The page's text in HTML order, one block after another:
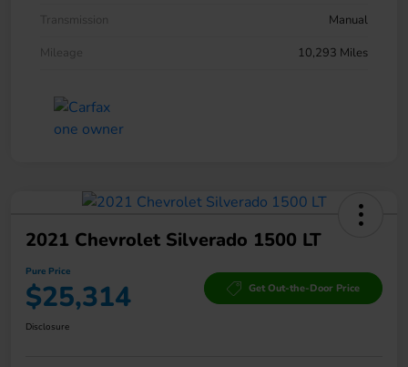
Transmission
Manual
Mileage
10,293 Miles
2021 Chevrolet Silverado 1500 LT
Pure Price
$25,314 Get Out-the-Door Price
Disclosure